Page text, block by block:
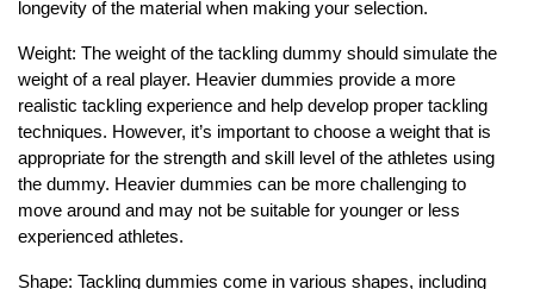
longevity of the material when making your selection.
Weight: The weight of the tackling dummy should simulate the
weight of a real player. Heavier dummies provide a more
realistic tackling experience and help develop proper tackling
techniques. However, it’s important to choose a weight that is
appropriate for the strength and skill level of the athletes using
the dummy. Heavier dummies can be more challenging to
move around and may not be suitable for younger or less
experienced athletes.
Shape: Tackling dummies come in various shapes, including